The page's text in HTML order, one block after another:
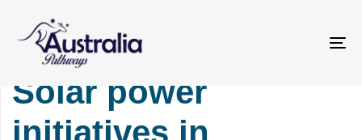
primary
Skip
content
TOURISM
Solar power
initiatives in